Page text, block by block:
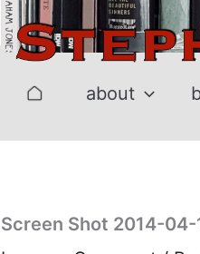
about
Screen Shot 2014-04-